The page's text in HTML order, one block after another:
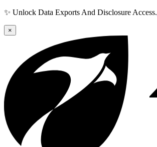
✨ Unlock Data Exports And Disclosure Access.
×